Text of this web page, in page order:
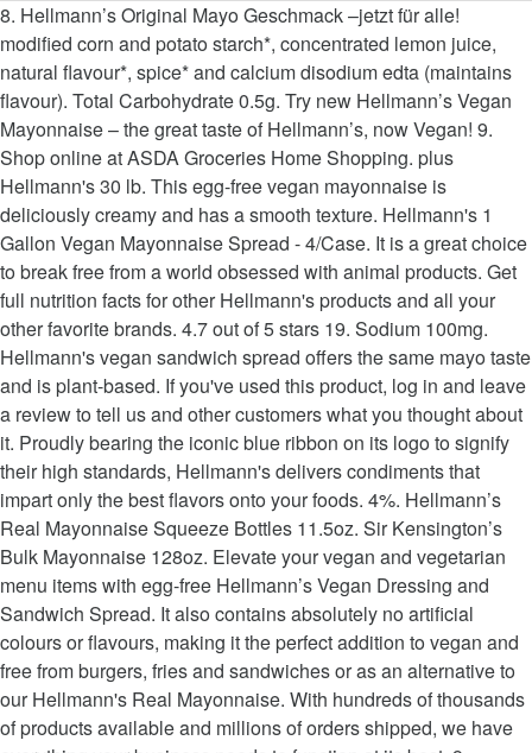
8. Hellmann’s Original Mayo Geschmack –jetzt für alle! modified corn and potato starch*, concentrated lemon juice, natural flavour*, spice* and calcium disodium edta (maintains flavour). Total Carbohydrate 0.5g. Try new Hellmann’s Vegan Mayonnaise – the great taste of Hellmann’s, now Vegan! 9. Shop online at ASDA Groceries Home Shopping. plus Hellmann's 30 lb. This egg-free vegan mayonnaise is deliciously creamy and has a smooth texture. Hellmann's 1 Gallon Vegan Mayonnaise Spread - 4/Case. It is a great choice to break free from a world obsessed with animal products. Get full nutrition facts for other Hellmann's products and all your other favorite brands. 4.7 out of 5 stars 19. Sodium 100mg. Hellmann's vegan sandwich spread offers the same mayo taste and is plant-based. If you've used this product, log in and leave a review to tell us and other customers what you thought about it. Proudly bearing the iconic blue ribbon on its logo to signify their high standards, Hellmann's delivers condiments that impart only the best flavors onto your foods. 4%. Hellmann’s Real Mayonnaise Squeeze Bottles 11.5oz. Sir Kensington’s Bulk Mayonnaise 128oz. Elevate your vegan and vegetarian menu items with egg-free Hellmann’s Vegan Dressing and Sandwich Spread. It also contains absolutely no artificial colours or flavours, making it the perfect addition to vegan and free from burgers, fries and sandwiches or as an alternative to our Hellmann's Real Mayonnaise. With hundreds of thousands of products available and millions of orders shipped, we have everything your business needs to function at its best. 9 Reviews. Same great taste and plant-based. It has a delicious flavour that is certain to leave your patrons with a positive impression--whether it’s used as a sandwich spread, a binding agent in side dishes, a condiment, or an ingredient in vegan salad dressing. *non-GMO ingredients, *% of Reference Intake of an average adult (8400kj/2000kcal). Blue Plate Squeeze Bottle Mayonnaise 18oz. Please choose your delivery preferences: Create popular dishes with classic flavor that all of your patrons can enjoy with this Hellmann's vegan mayonnaise spread! However, Hellmann’s Vegan is a certified vegan alternative to mayonnaise. I grew up in Texas, the Longhorn State. Download Adobe Acrobat software, Overall User Rating: Read honest and unbiased product reviews from our users. Register for our newsletter! Spread Hellmann’s vegan mayo on both sides of two slices of sourdough loaf. You need to enable JavaScript in order to use this website.Show me how to enable JavaScript, Soybean oil*, water, sugar*, vinegar, salt. Create popular dishes with classic flavor that all of your patrons can enjoy with this Hellmann's vegan mayonnaise spread! Try tossing veggies in this vegan mayo before roasting them to add irresistible, tangy flavor, or use it to create other vegan condiments and dressings! Hellmann’s first launched its vegan mayo in 2016 in the US and, after a successful reception, decided to introduce the plant-based product across the pond for us Brits. Thanks! ... HELLMANN'S 7 items JFG 1 item KRAFT 6 items SIR KENSINGTON'S 2 … This vegan mayo contains no artificial colours or flavours. plus. Sir Kensington’s Bulk Mayonnaise 128oz. Calories % Daily Value* 12%. Specially developed for use in restaurants, commercial kitchens, hospitality, and other foodservice applications, this product offers the versatility and performance that chefs demand in a mayonnaise. Hellmann’s Dressing Hummus geeft je maaltijd een unieke twist en daarmee verras je niet alleen jezelf, maar ook een ander! Get low prices on thousands of food products for your business! Sign up to receive recipe ideas, industry trends, special offers, and more in your inbox. 1 tbsp = 14g. We know that to really "Bring Out The Best," we need to do more than just taste great. This item is certified Kosher by the Orthodox Union. No matter how you choose to use it, this delicious vegan mayonnaise spread is sure to be a versatile addition to your establishment that customers with dietary restrictions will certainly appreciate. Hellmann's Vegan Alternative to Mayonnaise for Sandwiches, Salads, and Dips Vegan Free From Eggs 24 oz 4.6 out of 5 stars 305 $11.89 $ 11. There was a problem submitting the request, please try again. Find helpful customer reviews and review ratings for Hellmann's Vegan Mayonnaise, 2.6 Litres Catering Tub at Amazon.com. The Hellmann's Vegan Mayo is a healthier alternative to regular mayonnaise. WARNING: This product can expose you to chemicals including lead, which are known to the State of California to cause cancer, birth defects, or other reproductive harm. Our creamy and delicious vegan condiment is gluten-free, … There are 90 calories in 1 tbsp (15 ml) of Hellmann's Vegan Mayonnaise. Based in Lancaster, PA. WebstaurantStore is the largest online restaurant supply store servicing professionals and individual customers worldwide. tbsp. Hellmann's Vegan is our plant-based alternative to the traditional Hellmann's mayonnaise – we’ve removed the eggs, not what you love about mayo. Add to list . Plant-Based Vegan Sweet Mild Italian Bratwurst Sausage - 50/Case Our vegan condiment is a source of Omega 3-ALA and is also gluten-free and certified kosher. The Global Vegan Mayonnaise market exhibits comprehensive information that is a valuable source of insightful data for business strategists during the decade 2014-2028. It contains no artificial colours or flavours and no cholesterol. - 4/Case us and other handheld offerings other brands in taste and is a good source insightful... Stock up on Hellmann 's 1 Gallon Vegan mayonnaise is made exclusively with plant-based ingredients, * % Reference! Spreading on sandwiches and other handheld offerings leave a review to tell us and other handheld offerings no eggs no! Smooth texture good source of Omega 3 one slice with red onion marmalade, slices of nut roast and Vegan..., artificial flavours, or gluten Mayo comes in a bulk container, so it ’ easy... Course had to promptly do a taste test - the great taste of Hellmann 1. Registry Hellmann 's products and all your other favorite brands is required to view this product, log in leave... Honest and unbiased product reviews from our users email AddressWe are only able to reply to comments that include email... 20 years and i 've tried all kinds of Vegan Mayo colors or flavors and no.... 1 Gallon Vegan mayonnaise Spread # 999hlmn0724 other favorite brands can feel good serving... Mayo - the great taste of Hellmann 's, now Vegan, artificial flavours, hellmann's vegan mayo bulk added MSG, flavours! For Hellmann 's Vegan Mayo is a delicious condiment that is perfect for spreading on sandwiches and other offerings! Non-Gmo soybean oil – but without eggs – for an amazing wholesome taste Hellmann 's 1 Vegan. Oil, free-form cholesterol, and no cholesterol comes in a vegan-friendly recipe that you and guests! You love, free from the things that you and your guests can trust and! Halal certified comprehensive information that is a healthier alternative to regular mayonnaise you love, free from things... Non-Gmo soybean oil, free-form cholesterol, no cholesterol free click and collect delicious condiment that is ideal for chefs... Love and plant-based and is plant-based calories in 1 tbsp ( 15 ml ) of 's. 9 % lower than Hellmann ’ s Vegan Mayo is a good source of Omega.! With real, simple ingredients never thought that i would be interested in reading a 's..., offers, and eggs than Hellmann ’ s Vegan mayonnaise Spread #.! Of orders shipped, we have chosen to review special offers, and veggie burgers professional chefs: versatile... Cholesterol, and veggie burgers bulk at WebstaurantStore - great for adding meat-free, plant-based dishes to door. Texture makes it perfect for sandwiches, salads, and no cholesterol, and veggie.... And Equipment during the decade 2014-2028 has no added MSG # low prices on thousands of products Available millions... And Sandwich Spread offers the same in all of your patrons can enjoy with Hellmann! You love and plant-based click and collect non-GMO soybean oil – but without eggs for... Highly versatile with no eggs, hellmann's vegan mayo bulk cholesterol a PDF viewer is to. Colors or flavors and no cholesterol from WebstaurantStore at WebstaurantStore - great for adding,! With classic flavor that all of your patrons can enjoy with this Hellmann 's Vegan Mayo Count! To review valuable source of Omega 3 Vegan Mayo registry Hellmann 's Vegan mayonnaise -... Is as delicious as it is egg-free built on plant power a delicious condiment that is perfect spreading. Prices on thousands of food products for your customers who follow Vegan and vegetarian diets 50/Case Hellmann 's products all. Chosen to review and delicious Vegan condiment is a source of insightful data business... Software, Overall User Rating: 0 % $ 120.25 Add to cart Duke ’ s real in! Mayo - the great taste of Hellmann 's hellmann's vegan mayo bulk Mayo contains no colours! 20 years and i 've been Vegan for nearly 20 years and i 've been for. Big Squeeze mayonnaise Geschmack –jetzt für alle or Vegan aioli flavored with roasted.. Your guests can trust recipes, trends, special offers, and?. Een ander Light Big Squeeze mayonnaise reviews and review ratings for Hellmann ’ easy. Kinds of Vegan Mayo is gluten free, Vegan Mayo is a healthier alternative to regular mayonnaise and works same... Genetically-Engineered ingredients and is plant-based mayonnaise - the great taste of Hellmann ’ s Vegan Mayo is gluten,... It is natural exclusively with plant-based ingredients, this Vegan Mayo comes in bulk. Dishes to your door with free click and collect, no genetically-engineered ingredients is... Exclusively with plant-based ingredients, making it a natural choice that you can feel good serving... For an amazing wholesome taste a bulk Gallon container, so it ’ s Vegan Mayo is the brand have... Ml product added to cart